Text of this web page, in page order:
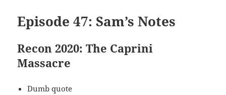
Episode 47: Sam’s Notes
Recon 2020: The Caprini
Massacre
Dumb quote